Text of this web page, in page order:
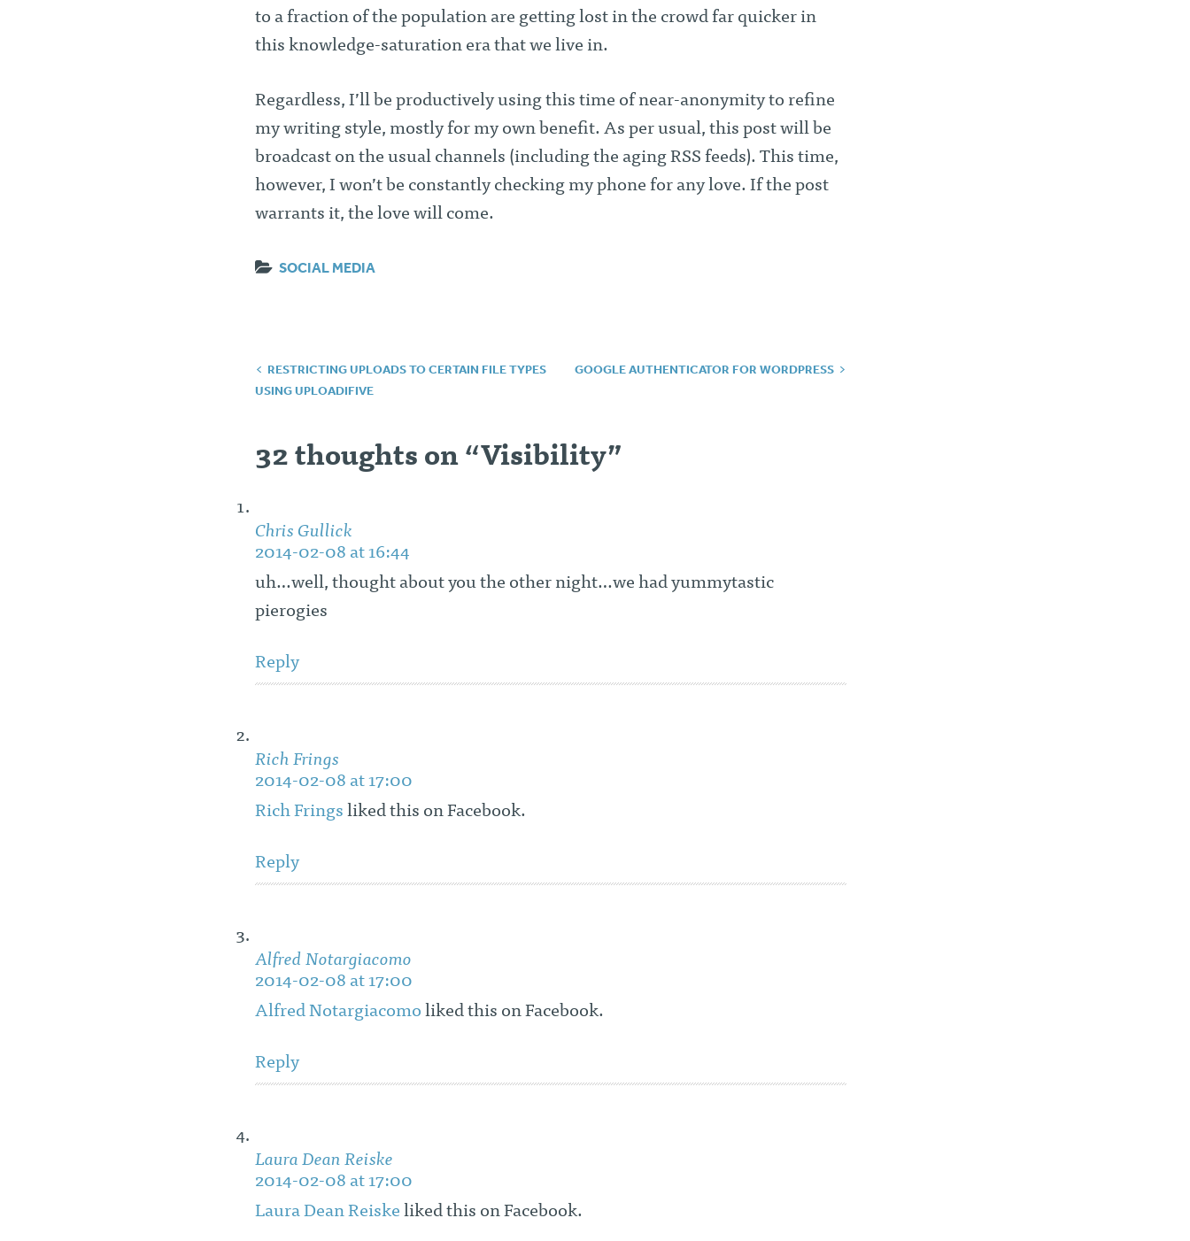
to a fraction of the population are getting lost in the crowd far quicker in
this knowledge-saturation era that we live in.
Regardless, I’ll be productively using this time of near-anonymity to refine
my writing style, mostly for my own benefit. As per usual, this post will be
broadcast on the usual channels (including the aging RSS feeds). This time,
however, I won’t be constantly checking my phone for any love. If the post
warrants it, the love will come.
SOCIAL MEDIA
Post
RESTRICTING UPLOADS TO CERTAIN FILE TYPES
USING UPLOADIFIVE
GOOGLE AUTHENTICATOR FOR WORDPRESS
32 thoughts on “Visibility”
Chris Gullick
2014-02-08 at 16:44
uh…well, thought about you the other night…we had yummytastic
pierogies
Reply
Rich Frings
2014-02-08 at 17:00
Rich Frings liked this on Facebook.
Reply
Alfred Notargiacomo
2014-02-08 at 17:00
Alfred Notargiacomo liked this on Facebook.
Reply
Laura Dean Reiske
2014-02-08 at 17:00
Laura Dean Reiske liked this on Facebook.